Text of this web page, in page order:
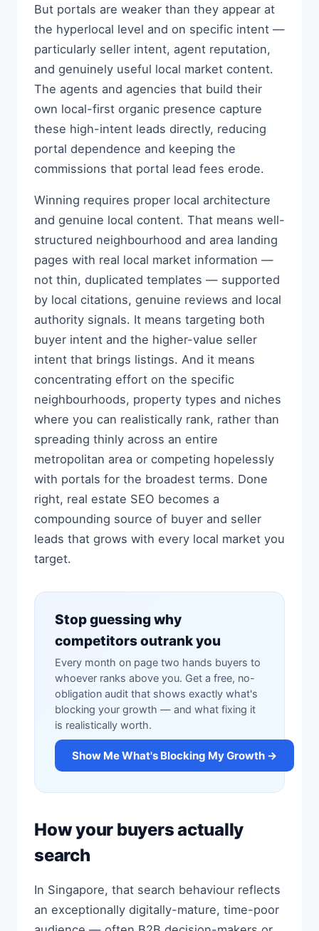
But portals are weaker than they appear at
the hyperlocal level and on specific intent —
particularly seller intent, agent reputation,
and genuinely useful local market content.
The agents and agencies that build their
own local-first organic presence capture
these high-intent leads directly, reducing
portal dependence and keeping the
commissions that portal lead fees erode.
Winning requires proper local architecture
and genuine local content. That means well-
structured neighbourhood and area landing
pages with real local market information —
not thin, duplicated templates — supported
by local citations, genuine reviews and local
authority signals. It means targeting both
buyer intent and the higher-value seller
intent that brings listings. And it means
concentrating effort on the specific
neighbourhoods, property types and niches
where you can realistically rank, rather than
spreading thinly across an entire
metropolitan area or competing hopelessly
with portals for the broadest terms. Done
right, real estate SEO becomes a
compounding source of buyer and seller
leads that grows with every local market you
target.
Stop guessing why
competitors outrank you
Every month on page two hands buyers to
whoever ranks above you. Get a free, no-
obligation audit that shows exactly what's
blocking your growth — and what fixing it
is realistically worth.
Show Me What's Blocking My Growth →
How your buyers actually
search
In Singapore, that search behaviour reflects
an exceptionally digitally-mature, time-poor